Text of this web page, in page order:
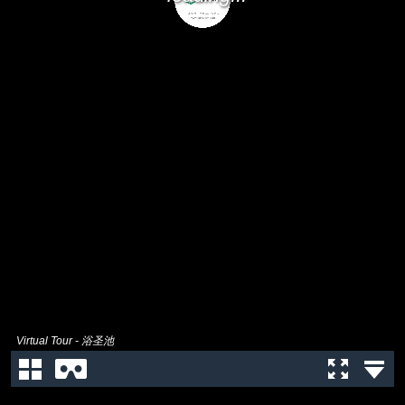
Virtual Tour - 浴圣池